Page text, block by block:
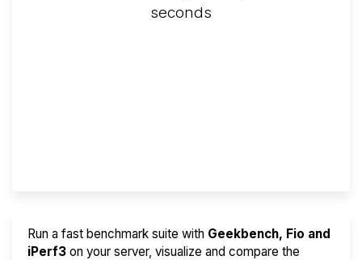
seconds
Run a fast benchmark suite with Geekbench, Fio and
iPerf3 on your server, visualize and compare the